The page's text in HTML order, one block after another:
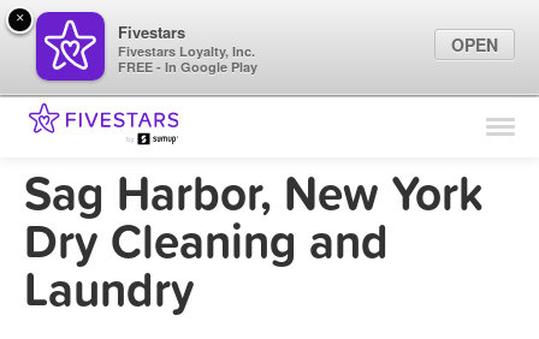
Find Locations
Marketing Tips
Sag Harbor, New York
Dry Cleaning and
Laundry
×
Fivestars
Fivestars Loyalty, Inc.
FREE - In Google Play
OPEN